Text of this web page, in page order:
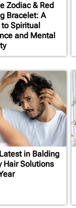
Zodiac & Red
Bracelet: A
to Spiritual
and Mental
in Balding
Hair Solutions